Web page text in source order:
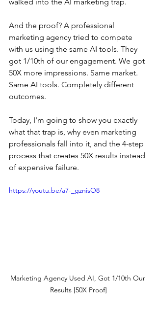
And the proof? A professional
marketing agency tried to compete
with us using the same AI tools. They
got 1/10th of our engagement. We got
50X more impressions. Same market.
Same AI tools. Completely different
outcomes.
Today, I'm going to show you exactly
what that trap is, why even marketing
professionals fall into it, and the 4-step
process that creates 50X results instead
of expensive failure.
https://youtu.be/a7-_gznisO8
Marketing Agency Used AI, Got 1/10th Our
Results [50X Proof]